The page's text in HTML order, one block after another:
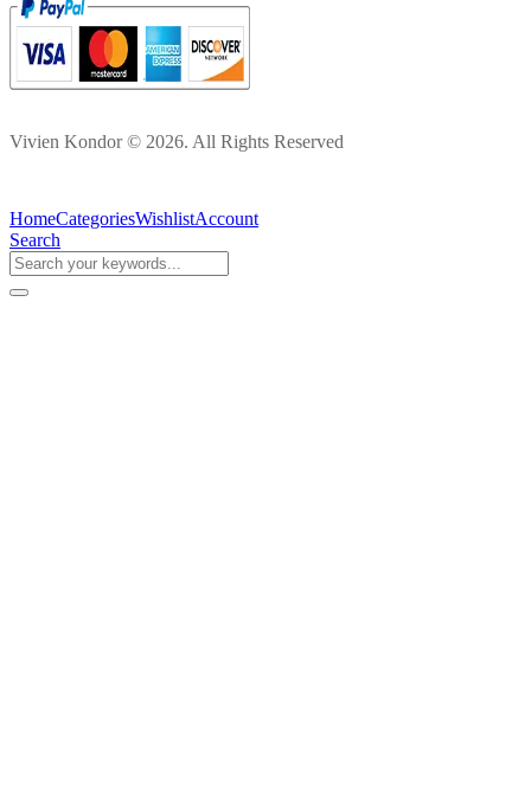
Vivien Kondor © 2026. All Rights Reserved
HomeCategoriesWishlistAccount
Search